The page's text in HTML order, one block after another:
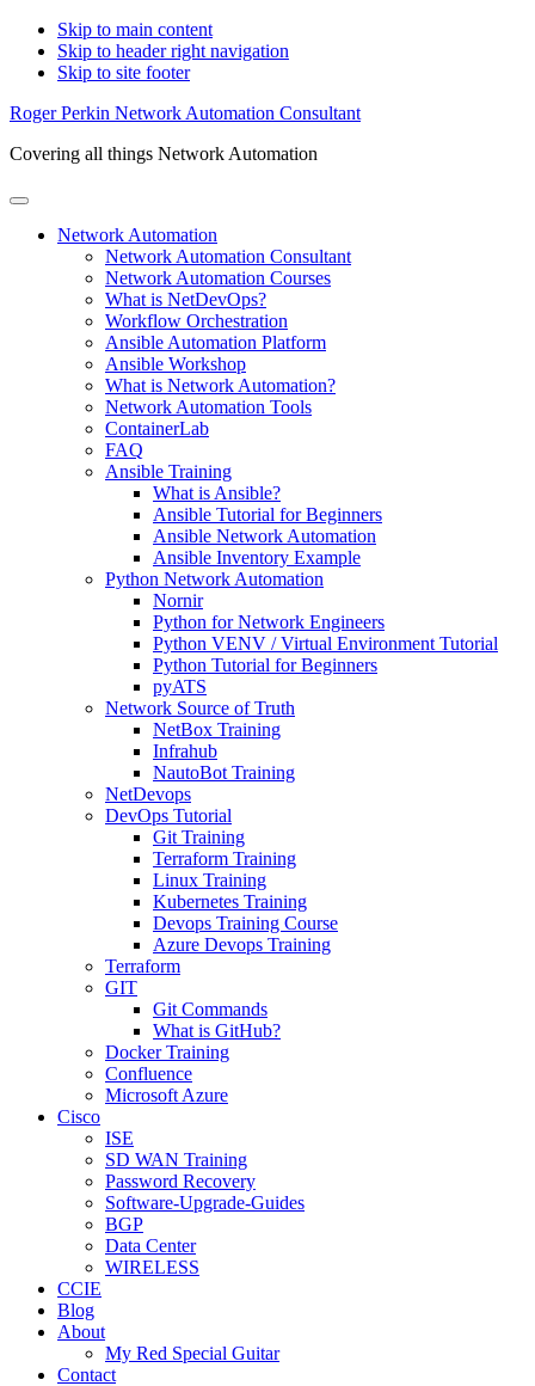
Skip to main content
Skip to header right navigation
Skip to site footer
Roger Perkin Network Automation Consultant
Covering all things Network Automation
Menu
Network Automation
Network Automation Consultant
Network Automation Courses
What is NetDevOps?
Workflow Orchestration
Ansible Automation Platform
Ansible Workshop
What is Network Automation?
Network Automation Tools
ContainerLab
FAQ
Ansible Training
What is Ansible?
Ansible Tutorial for Beginners
Ansible Network Automation
Ansible Inventory Example
Python Network Automation
Nornir
Python for Network Engineers
Python VENV / Virtual Environment Tutorial
Python Tutorial for Beginners
pyATS
Network Source of Truth
NetBox Training
Infrahub
NautoBot Training
NetDevops
DevOps Tutorial
Git Training
Terraform Training
Linux Training
Kubernetes Training
Devops Training Course
Azure Devops Training
Terraform
GIT
Git Commands
What is GitHub?
Docker Training
Confluence
Microsoft Azure
Cisco
ISE
SD WAN Training
Password Recovery
Software-Upgrade-Guides
BGP
Data Center
WIRELESS
CCIE
Blog
About
My Red Special Guitar
Contact